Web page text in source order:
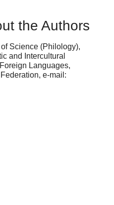
the Authors
Science (Philology),
and Intercultural
Languages,
e-mail: